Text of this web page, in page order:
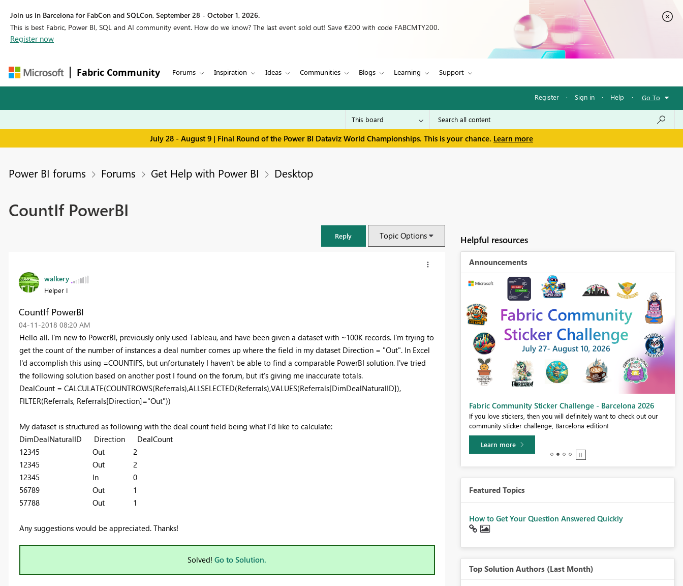
Join us in Barcelona for FabCon and SQLCon, September 28 - October 1, 2026.
This is best Fabric, Power BI, SQL and AI community event. How do we know? The last event sold out! Save €200 with code FABCMTY200.
Register now
Fabric Community Forums Inspiration Ideas Communities Blogs Learning Support
Register · Sign in · Help · Go To
July 28 - August 9 | Final Round of the Power BI Dataviz World Championships. This is your chance. Learn more
Power BI forums Forums Get Help with Power BI Desktop
CountIf PowerBI
Reply Topic Options
walkery
Helper I
CountIf PowerBI
‎04-11-2018 08:20 AM
Hello all. I'm new to PowerBI, previously only used Tableau, and have been given a dataset with ~100K records. I'm trying to
get the count of the number of instances a deal number comes up where the field in my dataset Direction = "Out". In Excel
I'd accomplish this using =COUNTIFS, but unfortunately I haven't be able to find a comparable PowerBI solution. I've tried
the following solution based on another post I found on the forum, but it's giving me inaccurate totals.
DealCount = CALCULATE(COUNTROWS(Referrals),ALLSELECTED(Referrals),VALUES(Referrals[DimDealNaturalID]),
FILTER(Referrals, Referrals[Direction]="Out"))
My dataset is structured as following with the deal count field being what I'd like to calculate:
DimDealNaturalID Direction DealCount
12345 Out 2
12345 Out 2
12345 In 0
56789 Out 1
57788 Out1
Any suggestions would be appreciated. Thanks!
Solved! Go to Solution.
Helpful resources
Announcements
SQL, and AI community event. Save €200 with code FABCMTY200.
Fabric Community Sticker Challenge - Barcelona 2026
If you love stickers, then you will definitely want to check out our
community sticker challenge, Barcelona edition!
Learn more
Featured Topics
How to Get Your Question Answered Quickly
Top Solution Authors (Last Month)